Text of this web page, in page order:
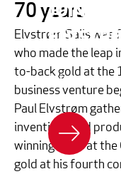
JOIN US
Join us -
70 years
Elvstrøm Sails was
who made the leap
to-back gold at the
business venture
Paul Elvstrøm
inventions and
winning ways at the
gold at his fourth